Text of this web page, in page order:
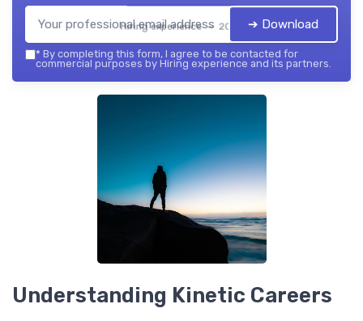
Hiring experience — 2026 ➔ Download
* By completing this form, I agree to be contacted for
commercial purposes by Hiring experience and its partners.
Understanding Kinetic Careers